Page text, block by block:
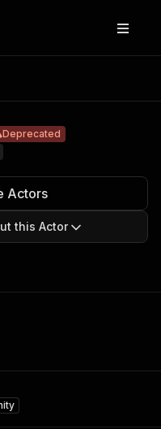
Deprecated
Actors
this Actor